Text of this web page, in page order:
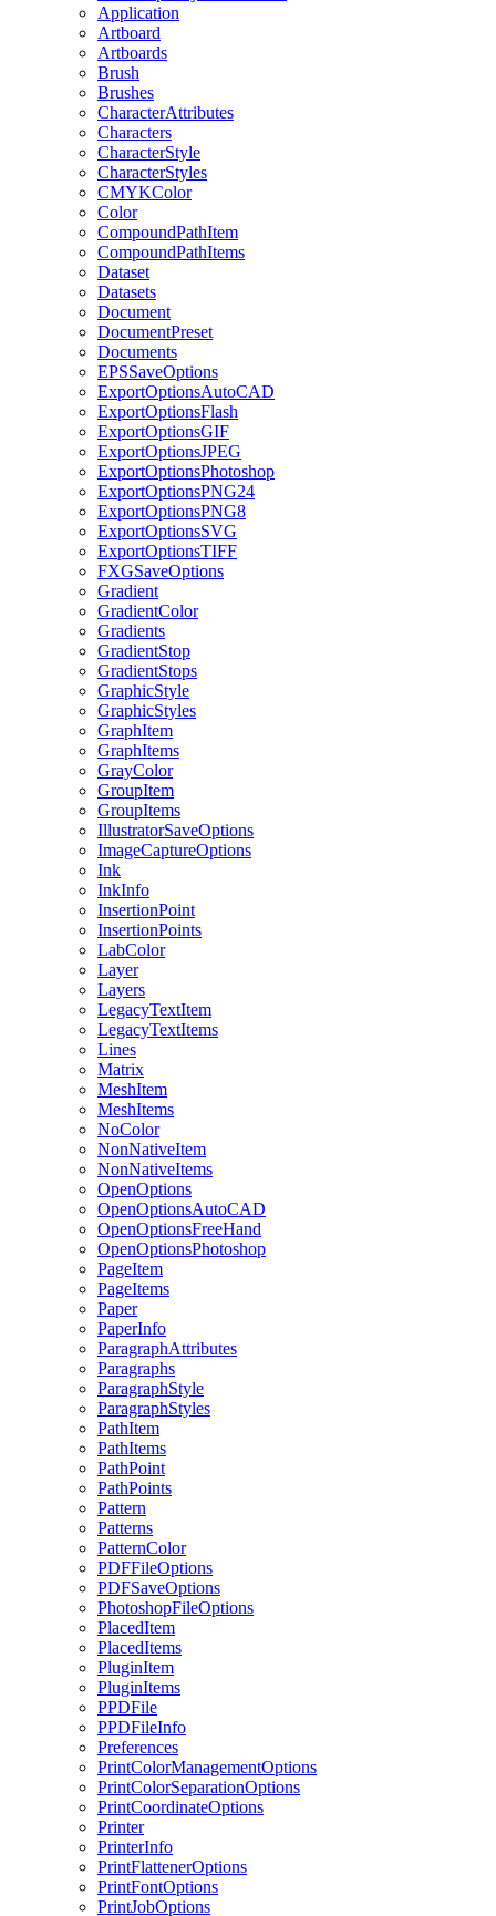
Application
Artboard
Artboards
Brush
Brushes
CharacterAttributes
Characters
CharacterStyle
CharacterStyles
CMYKColor
Color
CompoundPathItem
CompoundPathItems
Dataset
Datasets
Document
DocumentPreset
Documents
EPSSaveOptions
ExportOptionsAutoCAD
ExportOptionsFlash
ExportOptionsGIF
ExportOptionsJPEG
ExportOptionsPhotoshop
ExportOptionsPNG24
ExportOptionsPNG8
ExportOptionsSVG
ExportOptionsTIFF
FXGSaveOptions
Gradient
GradientColor
Gradients
GradientStop
GradientStops
GraphicStyle
GraphicStyles
GraphItem
GraphItems
GrayColor
GroupItem
GroupItems
IllustratorSaveOptions
ImageCaptureOptions
Ink
InkInfo
InsertionPoint
InsertionPoints
LabColor
Layer
Layers
LegacyTextItem
LegacyTextItems
Lines
Matrix
MeshItem
MeshItems
NoColor
NonNativeItem
NonNativeItems
OpenOptions
OpenOptionsAutoCAD
OpenOptionsFreeHand
OpenOptionsPhotoshop
PageItem
PageItems
Paper
PaperInfo
ParagraphAttributes
Paragraphs
ParagraphStyle
ParagraphStyles
PathItem
PathItems
PathPoint
PathPoints
Pattern
Patterns
PatternColor
PDFFileOptions
PDFSaveOptions
PhotoshopFileOptions
PlacedItem
PlacedItems
PluginItem
PluginItems
PPDFile
PPDFileInfo
Preferences
PrintColorManagementOptions
PrintColorSeparationOptions
PrintCoordinateOptions
Printer
PrinterInfo
PrintFlattenerOptions
PrintFontOptions
PrintJobOptions